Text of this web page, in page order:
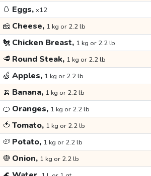
🥚 Eggs, x12
🧀 Cheese, 1 kg or 2.2 lb
🐔 Chicken Breast, 1 kg or 2.2 lb
🥩 Round Steak, 1 kg or 2.2 lb
🍏 Apples, 1 kg or 2.2 lb
🍌 Banana, 1 kg or 2.2 lb
🍊 Oranges, 1 kg or 2.2 lb
🍅 Tomato, 1 kg or 2.2 lb
🥔 Potato, 1 kg or 2.2 lb
🧅 Onion, 1 kg or 2.2 lb